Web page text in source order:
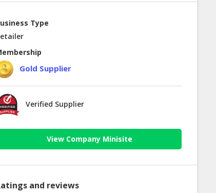
Type
Gold Supplier
Verified Supplier
View Company Minisite
and reviews